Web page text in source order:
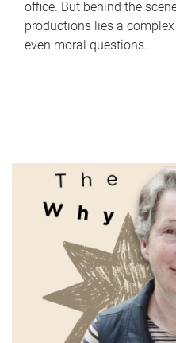
office. But behind the
productions lies a
even moral questions.